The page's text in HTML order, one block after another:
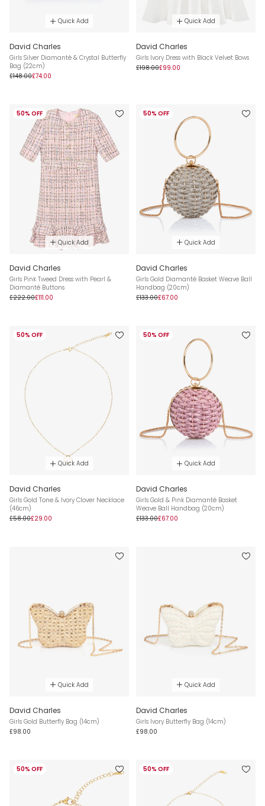
Quick Add
David Charles
Girls Silver Diamanté & Crystal Butterfly
Bag (22cm)
£148.00£74.00
Quick Add
David Charles
Girls Ivory Dress with Black Velvet Bows
£198.00£99.00
50% OFF
Quick Add
David Charles
Girls Pink Tweed Dress with Pearl &
Diamanté Buttons
£222.00£111.00
50% OFF
Quick Add
David Charles
Girls Gold Diamanté Basket Weave Ball
Handbag (20cm)
£133.00£67.00
50% OFF
Quick Add
David Charles
Girls Gold Tone & Ivory Clover Necklace
(46cm)
£58.00£29.00
50% OFF
Quick Add
David Charles
Girls Gold & Pink Diamanté Basket
Weave Ball Handbag (20cm)
£133.00£67.00
Quick Add
David Charles
Girls Gold Butterfly Bag (14cm)
£98.00
Quick Add
David Charles
Girls Ivory Butterfly Bag (14cm)
£98.00
50% OFF 50% OFF